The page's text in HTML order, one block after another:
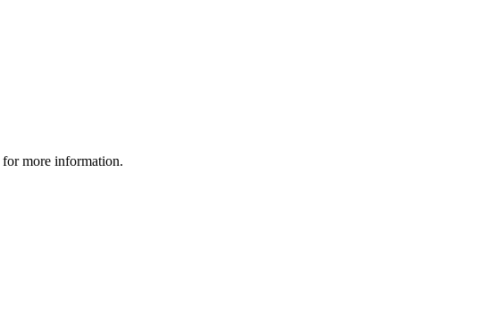
for more information.